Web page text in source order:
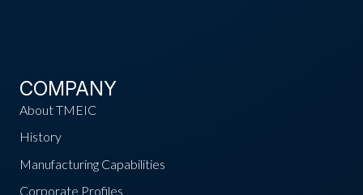
COMPANY
About TMEIC
History
Manufacturing Capabilities
Corporate Profiles